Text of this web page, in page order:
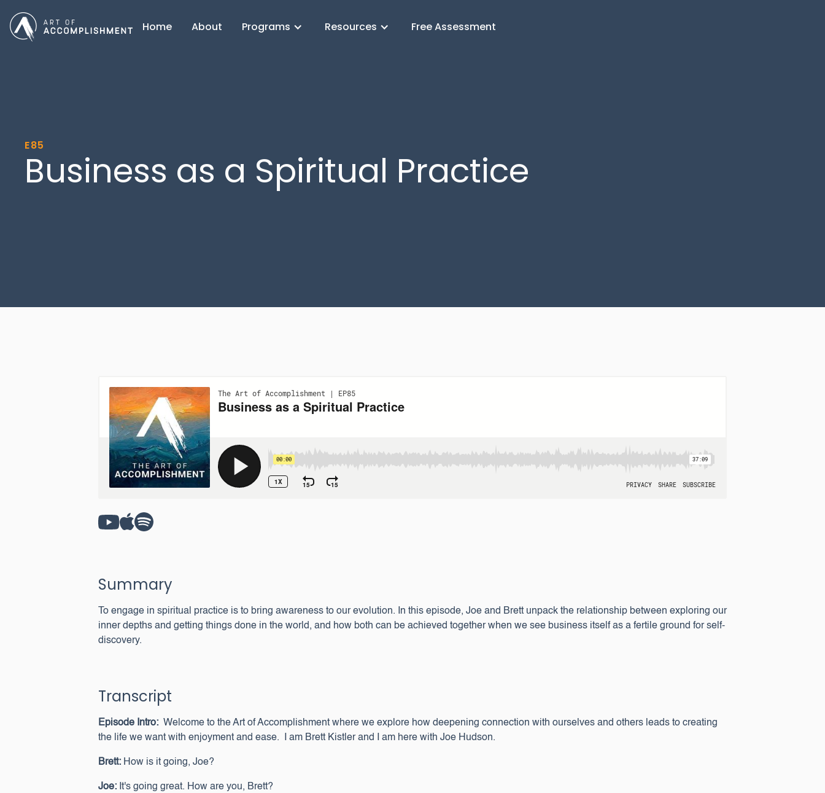
Home About Programs Resources Free Assessment
E85
Business as a Spiritual Practice
Summary
To engage in spiritual practice is to bring awareness to our evolution. In this episode, Joe and Brett unpack the relationship between exploring our
inner depths and getting things done in the world, and how both can be achieved together when we see business itself as a fertile ground for self-
discovery.
Transcript
Episode Intro: Welcome to the Art of Accomplishment where we explore how deepening connection with ourselves and others leads to creating
the life we want with enjoyment and ease. I am Brett Kistler and I am here with Joe Hudson.
Brett: How is it going, Joe?
Joe: It's going great. How are you, Brett?